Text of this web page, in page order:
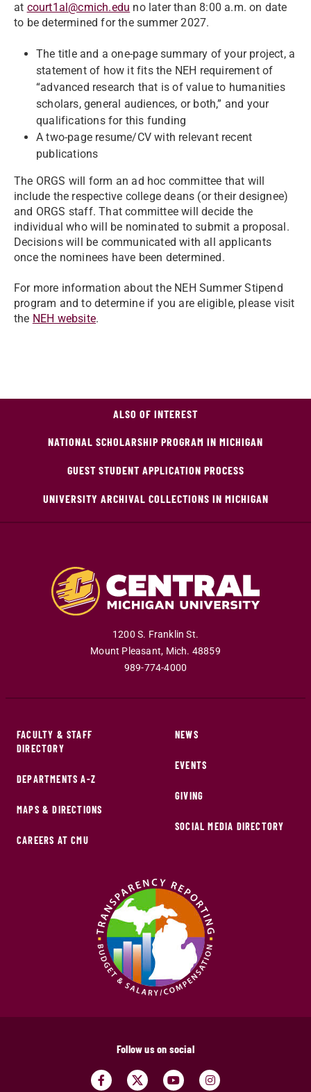
at court1al@cmich.edu no later than 8:00 a.m. on date
to be determined for the summer 2027.
The title and a one-page summary of your project, a
statement of how it fits the NEH requirement of
“advanced research that is of value to humanities
scholars, general audiences, or both,” and your
qualifications for this funding
A two-page resume/CV with relevant recent
publications
The ORGS will form an ad hoc committee that will
include the respective college deans (or their designee)
and ORGS staff. That committee will decide the
individual who will be nominated to submit a proposal.
Decisions will be communicated with all applicants
once the nominees have been determined.
For more information about the NEH Summer Stipend
program and to determine if you are eligible, please visit
the NEH website.
ALSO OF INTEREST
NATIONAL SCHOLARSHIP PROGRAM IN MICHIGAN
GUEST STUDENT APPLICATION PROCESS
UNIVERSITY ARCHIVAL COLLECTIONS IN MICHIGAN
1200 S. Franklin St.
Mount Pleasant, Mich. 48859
989-774-4000
FACULTY & STAFF
DIRECTORY
DEPARTMENTS A-Z
MAPS & DIRECTIONS
CAREERS AT CMU
NEWS
EVENTS
GIVING
SOCIAL MEDIA DIRECTORY
Follow us on social